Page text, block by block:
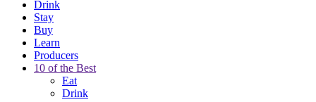
Drink
Stay
Buy
Learn
Producers
10 of the Best
Eat
Drink